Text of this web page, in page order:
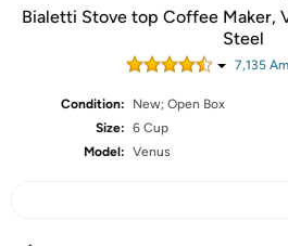
Bialetti Stove top Coffee Maker,
Steel
7,135
Condition:
New; Open Box
Size: 6 Cup
Model: Venus